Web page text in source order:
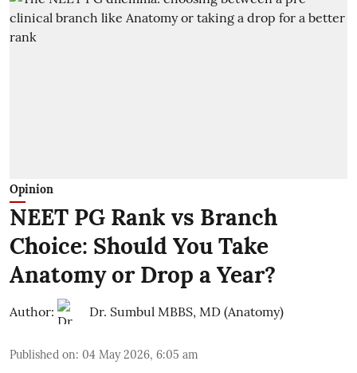
Opinion
NEET PG Rank vs Branch
Choice: Should You Take
Anatomy or Drop a Year?
Author: Dr. Sumbul MBBS, MD (Anatomy)
Published on: 04 May 2026, 6:05 am